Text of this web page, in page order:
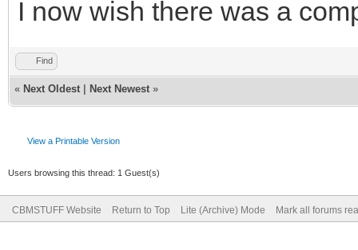
I now wish there was a
Find
« Next Oldest Next Newest »
View a Printable Version
Users browsing this thread: 1 Guest(s)
CBMSTUFF Website Return to Top Lite (Archive) Mode Mark all forums